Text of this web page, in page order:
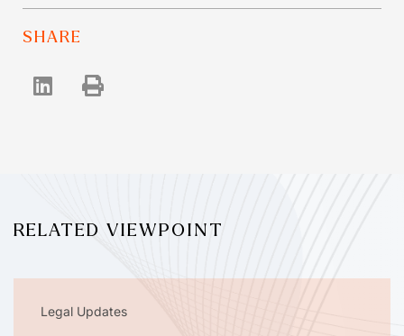
SHARE
RELATED VIEWPOINT
Legal Updates